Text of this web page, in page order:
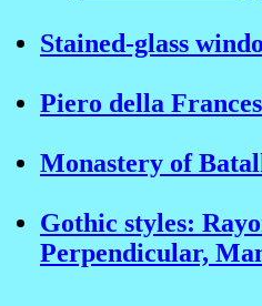
Stained-glass
Piero della
Monastery of
Gothic styles:
Perpendicular,